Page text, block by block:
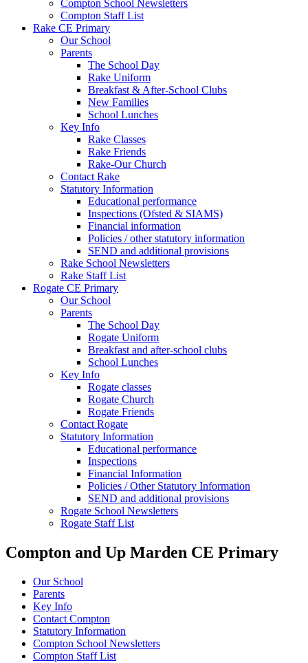
Compton School Newsletters
Compton Staff List
Rake CE Primary
Our School
Parents
The School Day
Rake Uniform
Breakfast & After-School Clubs
New Families
School Lunches
Key Info
Rake Classes
Rake Friends
Rake-Our Church
Contact Rake
Statutory Information
Educational performance
Inspections (Ofsted & SIAMS)
Financial information
Policies / other statutory information
SEND and additional provisions
Rake School Newsletters
Rake Staff List
Rogate CE Primary
Our School
Parents
The School Day
Rogate Uniform
Breakfast and after-school clubs
School Lunches
Key Info
Rogate classes
Rogate Church
Rogate Friends
Contact Rogate
Statutory Information
Educational performance
Inspections
Financial Information
Policies / Other Statutory Information
SEND and additional provisions
Rogate School Newsletters
Rogate Staff List
Compton and Up Marden CE Primary
Our School
Parents
Key Info
Contact Compton
Statutory Information
Compton School Newsletters
Compton Staff List